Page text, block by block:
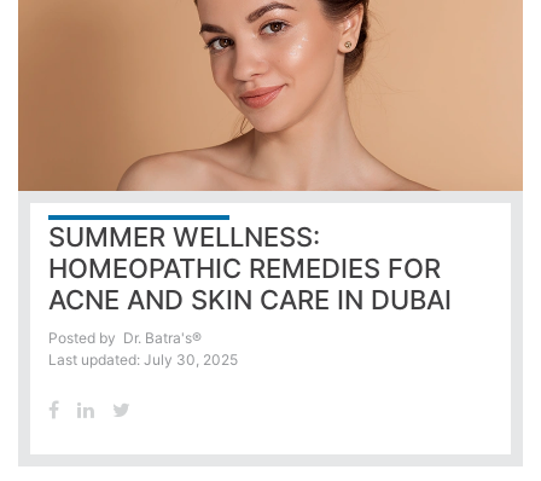
SUMMER WELLNESS:
HOMEOPATHIC REMEDIES FOR
ACNE AND SKIN CARE IN DUBAI
Posted by Dr. Batra's®
Last updated: July 30, 2025